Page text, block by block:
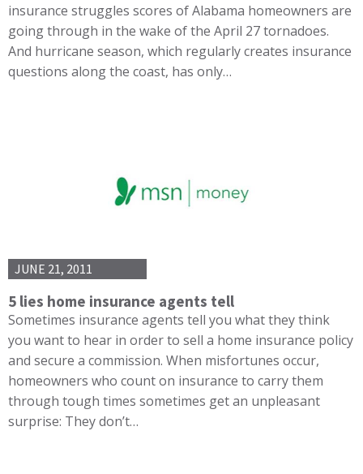
insurance struggles scores of Alabama homeowners are
going through in the wake of the April 27 tornadoes.
And hurricane season, which regularly creates insurance
questions along the coast, has only…
JUNE 21, 2011
5 lies home insurance agents tell
Sometimes insurance agents tell you what they think
you want to hear in order to sell a home insurance policy
and secure a commission. When misfortunes occur,
homeowners who count on insurance to carry them
through tough times sometimes get an unpleasant
surprise: They don’t…